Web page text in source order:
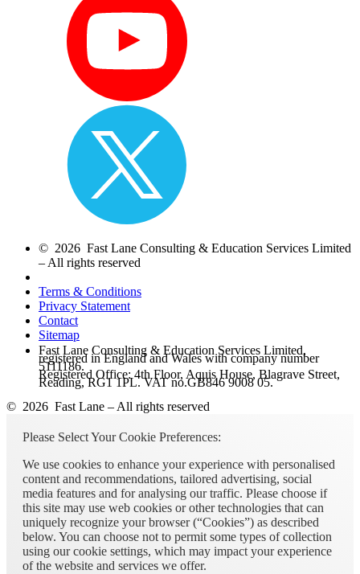
© 2026 Fast Lane Consulting & Education Services Limited
– All rights reserved
Terms & Conditions
Privacy Statement
Contact
Sitemap
Fast Lane Consulting & Education Services Limited,
registered in England and Wales with company number
5111186.
Registered Office: 4th Floor, Aquis House, Blagrave Street,
Reading, RG1 1PL. VAT no.GB846 9008 05.
© 2026 Fast Lane – All rights reserved
Please Select Your Cookie Preferences:
We use cookies to enhance your experience with personalised
content and recommendations, tailored advertising, social
media features and for analysing our traffic. Please choose if
this site may use web cookies or other technologies that can
uniquely recognize your browser (“Cookies”) as described
below. You can choose not to permit some types of collection
using our cookie settings, which may impact your experience
of the website and services we offer.